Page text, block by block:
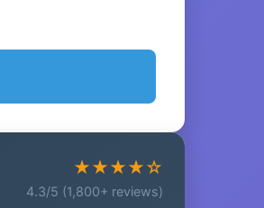
★★★★☆
4.3/5 (1,800+ reviews)